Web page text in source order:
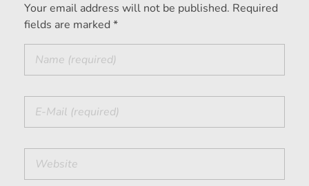
Your email address will not be published. Required
fields are marked *